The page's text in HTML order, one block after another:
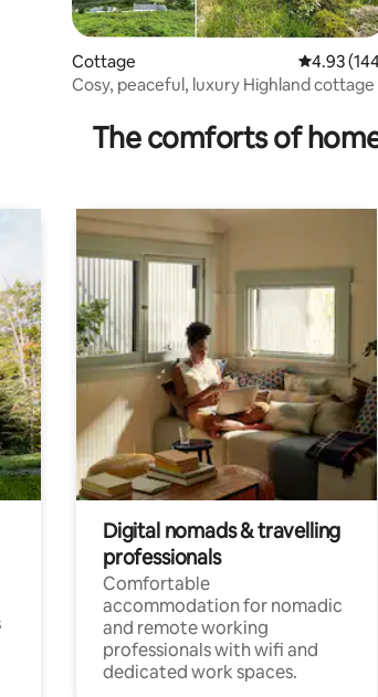
Cottage 4.93 out
4.93
Cosy, peaceful, luxury Highland cottage
The comforts of
Digital nomads & travelling
professionals
Comfortable
accommodation for nomadic
and remote working
professionals with wifi and
dedicated work spaces.